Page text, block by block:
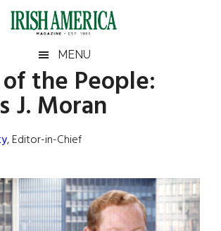
MENU
the People:
J. Moran
, Editor-in-Chief